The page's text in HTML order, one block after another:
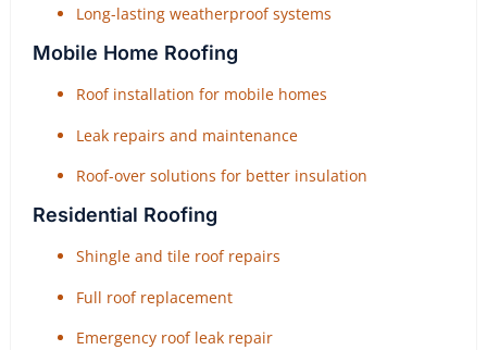
Long-lasting weatherproof systems
Mobile Home Roofing
Roof installation for mobile homes
Leak repairs and maintenance
Roof-over solutions for better insulation
Residential Roofing
Shingle and tile roof repairs
Full roof replacement
Emergency roof leak repair